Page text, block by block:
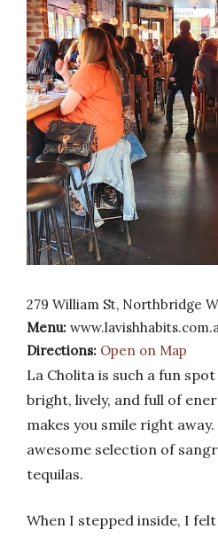
279 William St, Northbridge
Menu:
Directions: Open on Map
La Cholita is such a fun
bright, lively, and full of
makes you smile right away.
awesome selection of
tequilas.
When I stepped inside, I